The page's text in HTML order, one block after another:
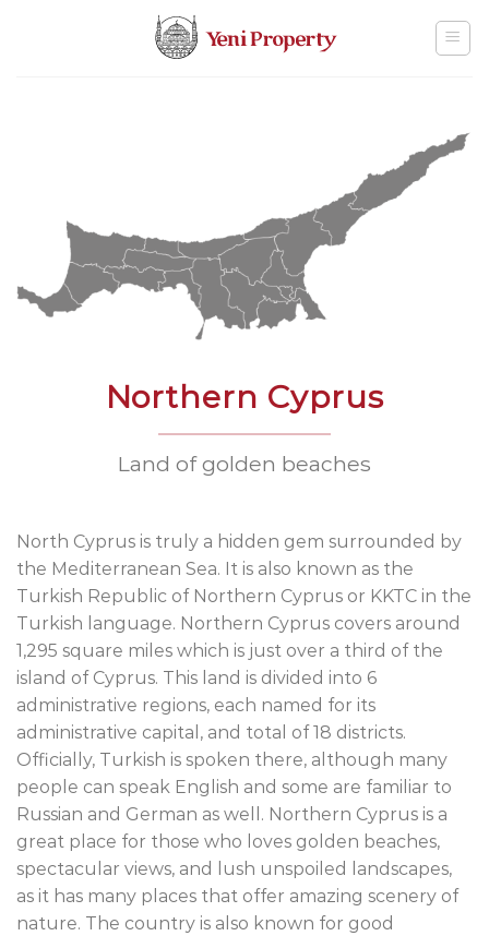
Northern Cyprus
Land of golden beaches
North Cyprus is truly a hidden gem surrounded by
the Mediterranean Sea. It is also known as the
Turkish Republic of Northern Cyprus or KKTC in the
Turkish language. Northern Cyprus covers around
1,295 square miles which is just over a third of the
island of Cyprus. This land is divided into 6
administrative regions, each named for its
administrative capital, and total of 18 districts.
Officially, Turkish is spoken there, although many
people can speak English and some are familiar to
Russian and German as well. Northern Cyprus is a
great place for those who loves golden beaches,
spectacular views, and lush unspoiled landscapes,
as it has many places that offer amazing scenery of
nature. The country is also known for good